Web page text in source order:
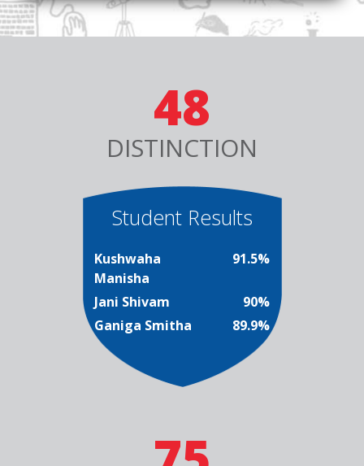
48
DISTINCTION
Student Results
Kushwaha
Manisha
91.5%
Jani Shivam
90%
Ganiga Smitha
89.9%